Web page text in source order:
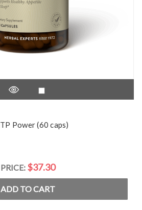
Power (60 caps)
PRICE: $37.30
ADD TO CART